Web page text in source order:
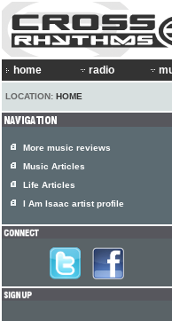
home radio
LOCATION: HOME
More music reviews
Music Articles
Life Articles
I Am Isaac artist profile